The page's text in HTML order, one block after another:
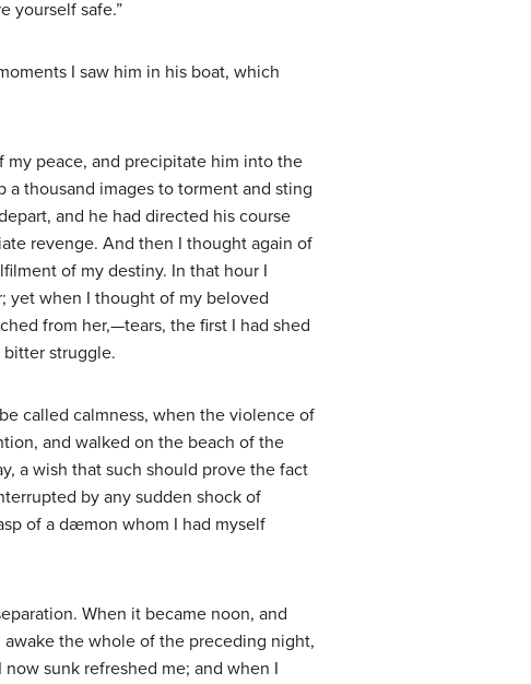
yourself safe.”
I saw him in his boat, which
my peace, and precipitate him into the
thousand images to torment and sting
and he had directed his course
revenge. And then I thought again of
of my destiny. In that hour I
yet when I thought of my beloved
from her,—tears, the first I had shed
struggle.
called calmness, when the violence of
and walked on the beach of the
a wish that such should prove the fact
by any sudden shock of
of a dæmon whom I had myself
When it became noon, and
awake the whole of the preceding night,
sunk refreshed me; and when I